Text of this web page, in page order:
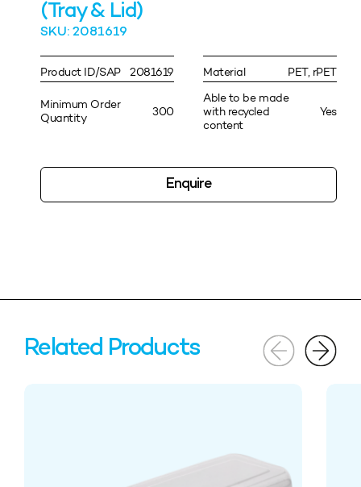
(Tray & Lid)
SKU: 2081619
Product ID/SAP 2081619 Material PET, rPET
Minimum Order
Quantity
300
Able to be made
with recycled
content
Yes
Enquire
Related Products